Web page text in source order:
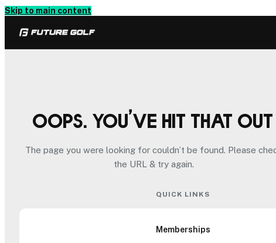
Skip to main content
Oops. You’ve hit that
The page you were looking for couldn’t be found. Please
the URL & try again.
QUICK LINKS
Memberships